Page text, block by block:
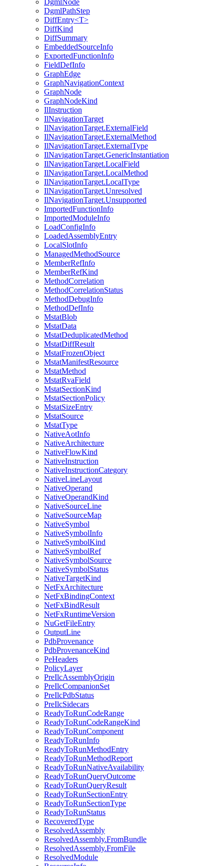
DgmlNode
DgmlPathStep
DiffEntry<T>
DiffKind
DiffSummary
EmbeddedSourceInfo
ExportedFunctionInfo
FieldDefInfo
GraphEdge
GraphNavigationContext
GraphNode
GraphNodeKind
IlInstruction
IlNavigationTarget
IlNavigationTarget.ExternalField
IlNavigationTarget.ExternalMethod
IlNavigationTarget.ExternalType
IlNavigationTarget.GenericInstantiation
IlNavigationTarget.LocalField
IlNavigationTarget.LocalMethod
IlNavigationTarget.LocalType
IlNavigationTarget.Unresolved
IlNavigationTarget.Unsupported
ImportedFunctionInfo
ImportedModuleInfo
LoadConfigInfo
LoadedAssemblyEntry
LocalSlotInfo
ManagedMethodSource
MemberRefInfo
MemberRefKind
MethodCorrelation
MethodCorrelationStatus
MethodDebugInfo
MethodDefInfo
MstatBlob
MstatData
MstatDeduplicatedMethod
MstatDiffResult
MstatFrozenObject
MstatManifestResource
MstatMethod
MstatRvaField
MstatSectionKind
MstatSectionPolicy
MstatSizeEntry
MstatSource
MstatType
NativeAotInfo
NativeArchitecture
NativeFlowKind
NativeInstruction
NativeInstructionCategory
NativeLineLayout
NativeOperand
NativeOperandKind
NativeSourceLine
NativeSourceMap
NativeSymbol
NativeSymbolInfo
NativeSymbolKind
NativeSymbolRef
NativeSymbolSource
NativeSymbolStatus
NativeTargetKind
NetFxArchitecture
NetFxBindingContext
NetFxBindResult
NetFxRuntimeVersion
NuGetFileEntry
OutputLine
PdbProvenance
PdbProvenanceKind
PeHeaders
PolicyLayer
PreIlcAssemblyOrigin
PreIlcCompanionSet
PreIlcPdbStatus
PreIlcSidecars
ReadyToRunCodeRange
ReadyToRunCodeRangeKind
ReadyToRunComponent
ReadyToRunInfo
ReadyToRunMethodEntry
ReadyToRunMethodReport
ReadyToRunNativeAvailability
ReadyToRunQueryOutcome
ReadyToRunQueryResult
ReadyToRunSectionEntry
ReadyToRunSectionType
ReadyToRunStatus
RecoveredType
ResolvedAssembly
ResolvedAssembly.FromBundle
ResolvedAssembly.FromFile
ResolvedModule